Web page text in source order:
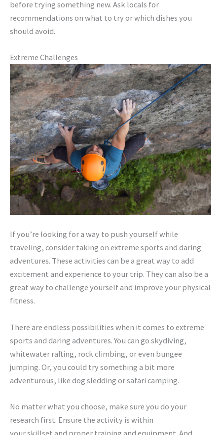
before trying something new. Ask locals for
recommendations on what to try or which dishes you
should avoid.
Extreme Challenges
If you’re looking for a way to push yourself while
traveling, consider taking on extreme sports and daring
adventures. These activities can be a great way to add
excitement and experience to your trip. They can also be a
great way to challenge yourself and improve your physical
fitness.
There are endless possibilities when it comes to extreme
sports and daring adventures. You can go skydiving,
whitewater rafting, rock climbing, or even bungee
jumping. Or, you could try something a bit more
adventurous, like dog sledding or safari camping.
No matter what you choose, make sure you do your
research first. Ensure the activity is within
your skillset and proper training and equipment. And